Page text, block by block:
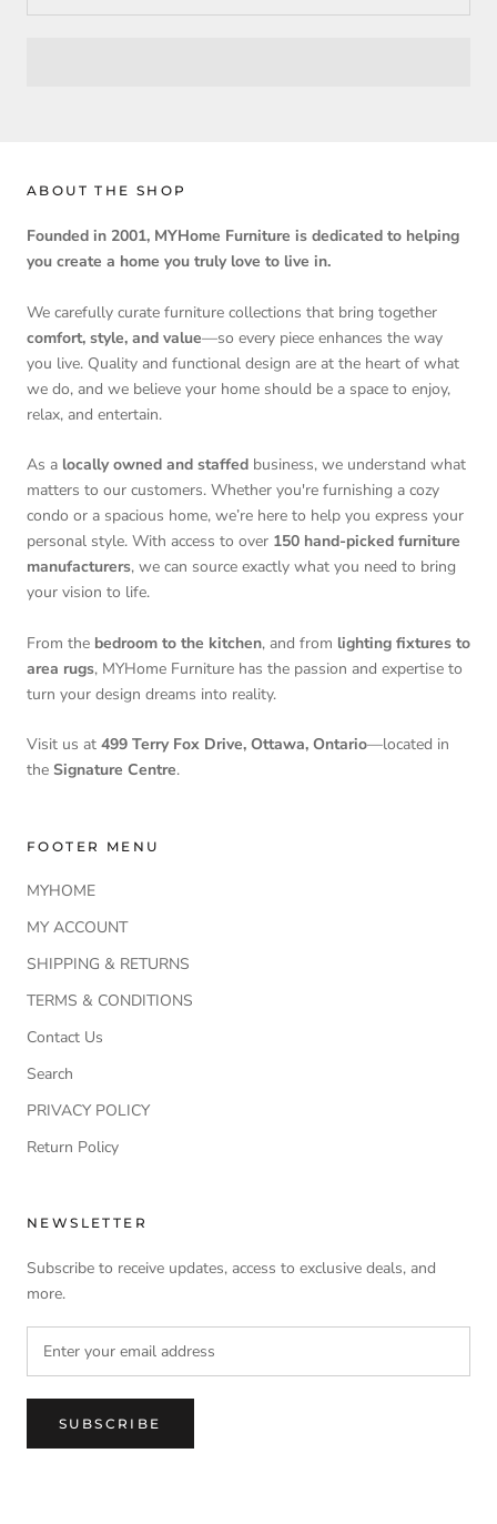
ABOUT THE SHOP
Founded in 2001, MYHome Furniture is dedicated to helping
you create a home you truly love to live in.
We carefully curate furniture collections that bring together
comfort, style, and value—so every piece enhances the way
you live. Quality and functional design are at the heart of what
we do, and we believe your home should be a space to enjoy,
relax, and entertain.
As a locally owned and staffed business, we understand what
matters to our customers. Whether you're furnishing a cozy
condo or a spacious home, we’re here to help you express your
personal style. With access to over 150 hand-picked furniture
manufacturers, we can source exactly what you need to bring
your vision to life.
From the bedroom to the kitchen, and from lighting fixtures to
area rugs, MYHome Furniture has the passion and expertise to
turn your design dreams into reality.
Visit us at 499 Terry Fox Drive, Ottawa, Ontario—located in
the Signature Centre.
FOOTER MENU
MYHOME
MY ACCOUNT
SHIPPING & RETURNS
TERMS & CONDITIONS
Contact Us
Search
PRIVACY POLICY
Return Policy
NEWSLETTER
Subscribe to receive updates, access to exclusive deals, and
more.
SUBSCRIBE